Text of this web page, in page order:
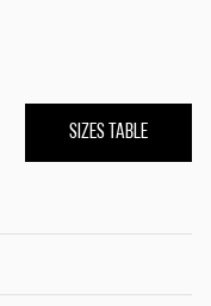
SIZES TABLE